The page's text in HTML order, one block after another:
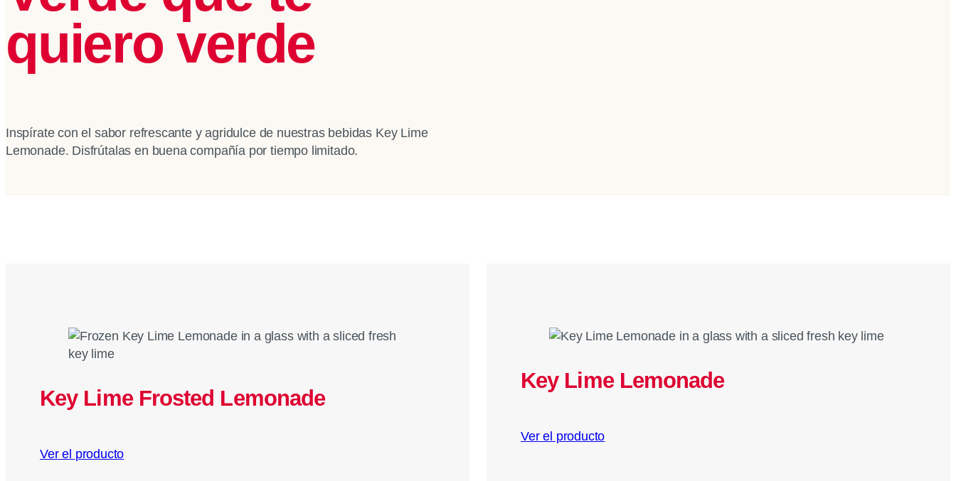
quiero verde
Inspírate con el sabor refrescante y agridulce de nuestras bebidas Key Lime
Lemonade. Disfrútalas en buena compañía por tiempo limitado.
Key Lime Frosted Lemonade
Ver el producto
Key Lime Lemonade
Ver el producto